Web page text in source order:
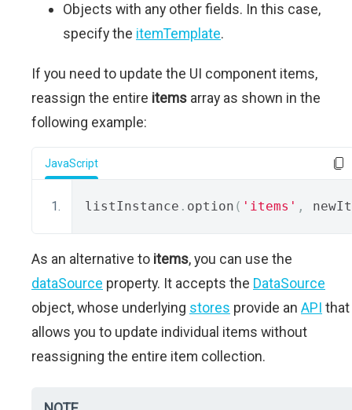
Objects with any other fields. In this case,
specify the itemTemplate.
If you need to update the UI component items,
reassign the entire items array as shown in the
following example:
JavaScript
listInstance . option ( 'items' ,
As an alternative to items, you can use the
dataSource property. It accepts the DataSource
object, whose underlying stores provide an API that
allows you to update individual items without
reassigning the entire item collection.